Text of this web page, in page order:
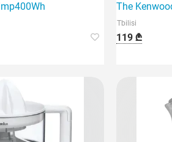
The
Tbilisi
119 ₾